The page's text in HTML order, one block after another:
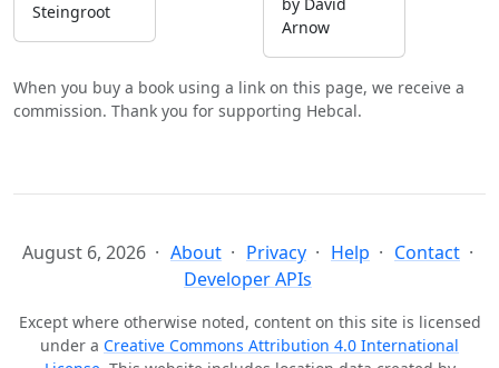
Steingroot
Arnow
When you buy a book using a link on this page, we receive a
commission. Thank you for supporting Hebcal.
August 6, 2026 About Privacy Help
Contact
Developer APIs
Except where otherwise noted, content on this site is licensed
under a Creative Commons Attribution 4.0 International